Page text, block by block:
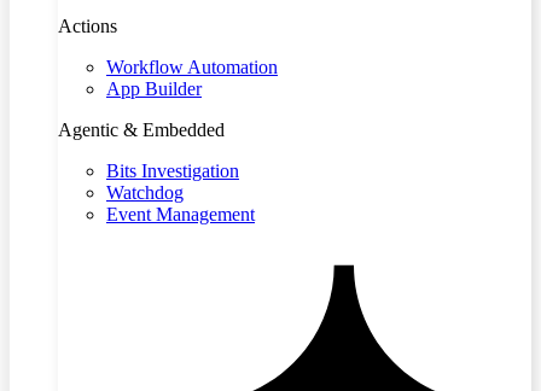
Actions
Workflow Automation
App Builder
Agentic & Embedded
Bits Investigation
Watchdog
Event Management